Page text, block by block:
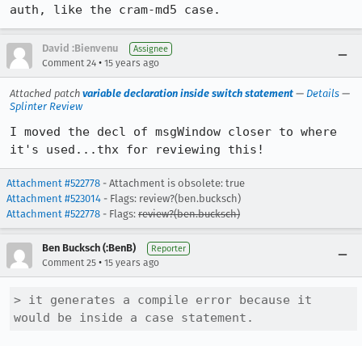
auth, like the cram-md5 case.
David :Bienvenu Assignee
Comment 24 • 15 years ago
Attached patch variable declaration inside switch statement — Details —
Splinter Review
I moved the decl of msgWindow closer to where
it's used...thx for reviewing this!
Attachment #522778 - Attachment is obsolete: true
Attachment #523014 - Flags: review?(ben.bucksch)
Attachment #522778 - Flags: review?(ben.bucksch)
Ben Bucksch (:BenB) Reporter
Comment 25 • 15 years ago
> it generates a compile error because it
would be inside a case statement.